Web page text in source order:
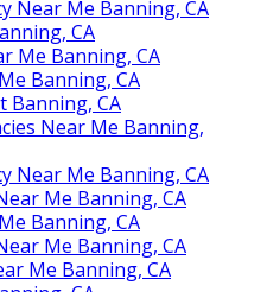
Near Me Banning, CA
CA
Me Banning, CA
Banning, CA
Banning, CA
Near Me Banning,
Near Me Banning, CA
Me Banning, CA
Banning, CA
Me Banning, CA
Me Banning, CA